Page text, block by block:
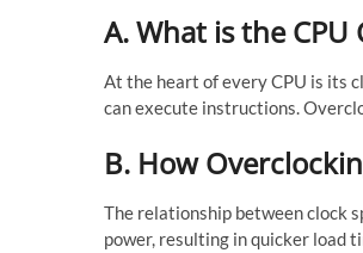
A. What is the CPU
At the heart of every CPU is its
can execute instructions.
B. How
The relationship between clock
power, resulting in quicker load